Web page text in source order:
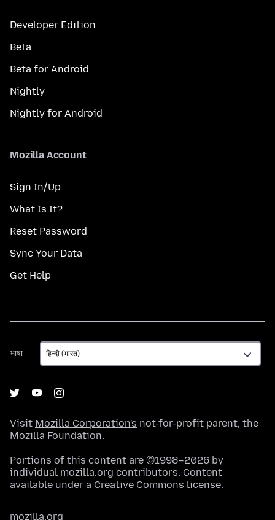
Developer Edition
Beta
Beta for Android
Nightly
Nightly for Android
Mozilla Account
Sign In/Up
What Is It?
Reset Password
Sync Your Data
Get Help
भाषा
भाषा
Visit Mozilla Corporation's not-for-profit parent, the
Mozilla Foundation.
Portions of this content are ©1998–2026 by
individual mozilla.org contributors. Content
available under a Creative Commons license.
mozilla.org